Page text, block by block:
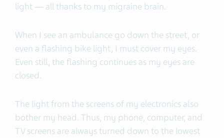
light — all thanks to my migraine brain.
When I see an ambulance go down the street, or
even a flashing bike light, I must cover my eyes.
Even still, the flashing continues as my eyes are
closed.
The light from the screens of my electronics also
bother my head. Thus, my phone, computer, and
TV screens are always turned down to the lowest